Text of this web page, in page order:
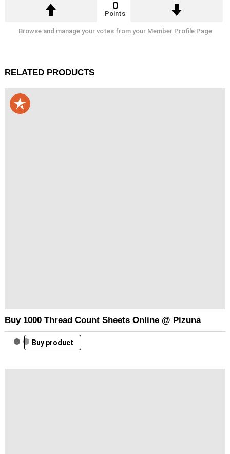
0
Points
Browse and manage your votes from your Member Profile Page
RELATED PRODUCTS
Buy 1000 Thread Count Sheets Online @ Pizuna
Buy product